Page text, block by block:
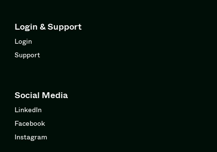
Login & Support
Login
Support
Social Media
LinkedIn
Facebook
Instagram